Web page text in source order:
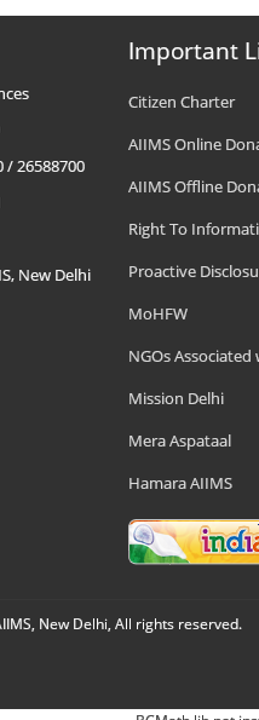
/ 26588700
New Delhi
Important
Citizen Charter
AIIMS Online
AIIMS Offline
Right To
Proactive
MoHFW
NGOs Associated
Mission Delhi
Mera Aspataal
Hamara AIIMS
New Delhi, All rights reserved.